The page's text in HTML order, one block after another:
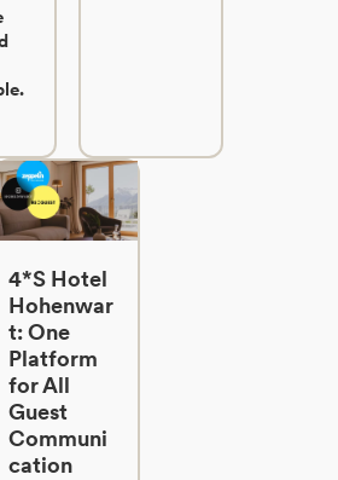
4*S Hotel
Hohenwar
t: One
Platform
for All
Guest
Communi
cation